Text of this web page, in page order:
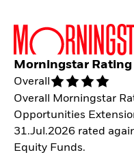
Morningstar Rating
Overall
Overall Morningstar
Opportunities
31.Jul.2026 rated
Equity Funds.